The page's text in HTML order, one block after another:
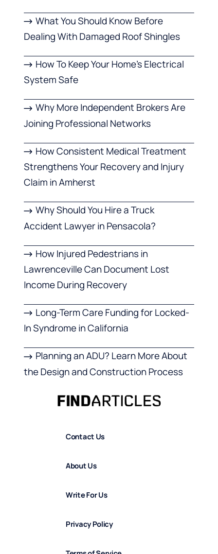
What You Should Know Before
Dealing With Damaged Roof Shingles
How To Keep Your Home’s Electrical
System Safe
Why More Independent Brokers Are
Joining Professional Networks
How Consistent Medical Treatment
Strengthens Your Recovery and Injury
Claim in Amherst
Why Should You Hire a Truck
Accident Lawyer in Pensacola?
How Injured Pedestrians in
Lawrenceville Can Document Lost
Income During Recovery
Long-Term Care Funding for Locked-
In Syndrome in California
Planning an ADU? Learn More About
the Design and Construction Process
Contact Us
About Us
Write For Us
Privacy Policy